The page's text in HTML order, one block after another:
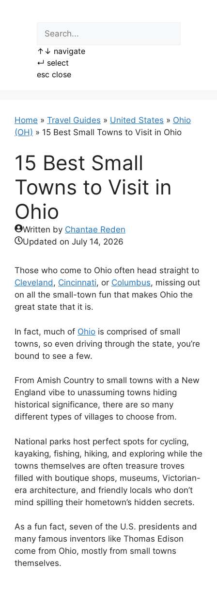
↑ ↓ navigate
↵ select
esc close
Home » Travel Guides » United States » Ohio
(OH) » 15 Best Small Towns to Visit in Ohio
15 Best Small
Towns to Visit in
Ohio
Written by Chantae Reden
Updated on July 14, 2026
Those who come to Ohio often head straight to
Cleveland, Cincinnati, or Columbus, missing out
on all the small-town fun that makes Ohio the
great state that it is.
In fact, much of Ohio is comprised of small
towns, so even driving through the state, you’re
bound to see a few.
From Amish Country to small towns with a New
England vibe to unassuming towns hiding
historical significance, there are so many
different types of villages to choose from.
National parks host perfect spots for cycling,
kayaking, fishing, hiking, and exploring while the
towns themselves are often treasure troves
filled with boutique shops, museums, Victorian-
era architecture, and friendly locals who don’t
mind spilling their hometown’s hidden secrets.
As a fun fact, seven of the U.S. presidents and
many famous inventors like Thomas Edison
come from Ohio, mostly from small towns
themselves.